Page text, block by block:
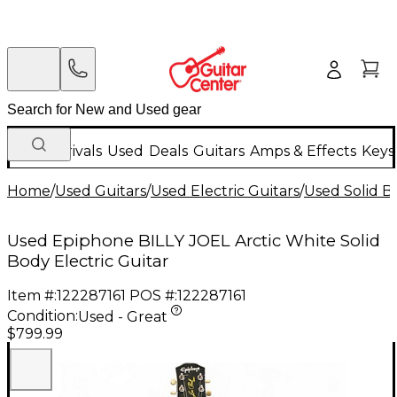
New Arrivals Used Deals Guitars Amps & Effects
Home/Used Guitars/Used Electric Guitars/Used Solid
Used Epiphone BILLY JOEL Arctic White Solid
Body Electric Guitar
Item #:122287161 POS #:122287161
Condition:Used - Great
$799.99